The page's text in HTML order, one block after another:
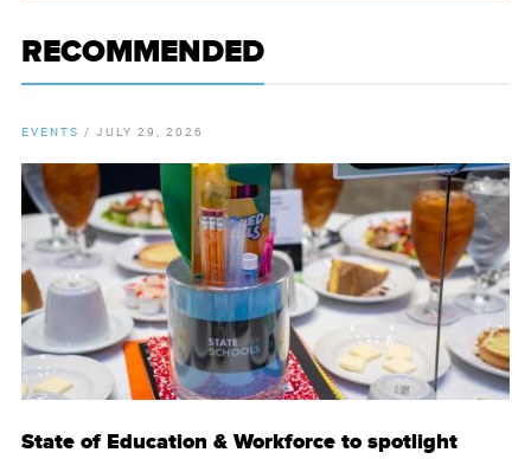
RECOMMENDED
EVENTS / JULY 29, 2026
State of Education & Workforce to spotlight